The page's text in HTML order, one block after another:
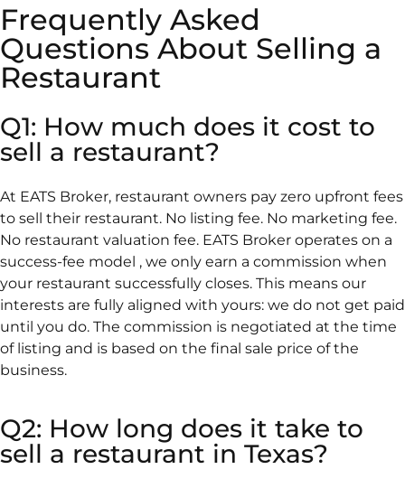
Frequently Asked
Questions About Selling a
Restaurant
Q1: How much does it cost to
sell a restaurant?
At EATS Broker, restaurant owners pay zero upfront fees
to sell their restaurant. No listing fee. No marketing fee.
No restaurant valuation fee. EATS Broker operates on a
success-fee model , we only earn a commission when
your restaurant successfully closes. This means our
interests are fully aligned with yours: we do not get paid
until you do. The commission is negotiated at the time
of listing and is based on the final sale price of the
business.
Q2: How long does it take to
sell a restaurant in Texas?